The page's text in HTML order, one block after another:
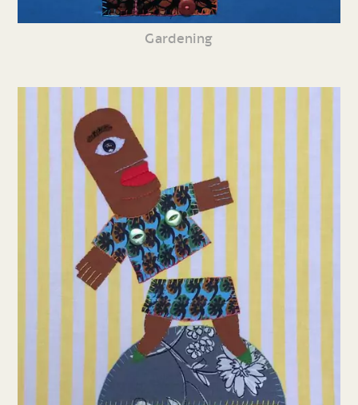
Gardening